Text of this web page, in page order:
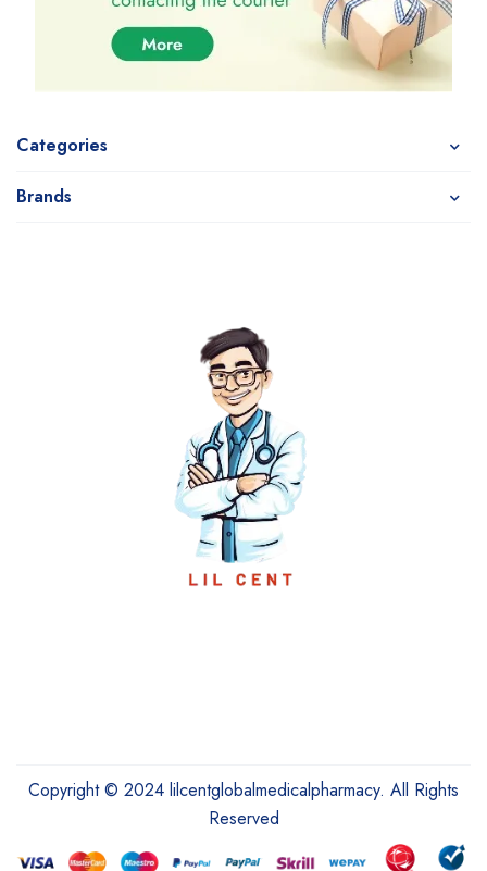
Categories
Brands
Copyright © 2024 lilcentglobalmedicalpharmacy. All Rights
Reserved